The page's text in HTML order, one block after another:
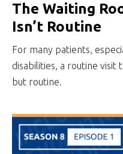
The Waiting
Isn’t Routine
For many patients,
disabilities, a routine visit
but routine.